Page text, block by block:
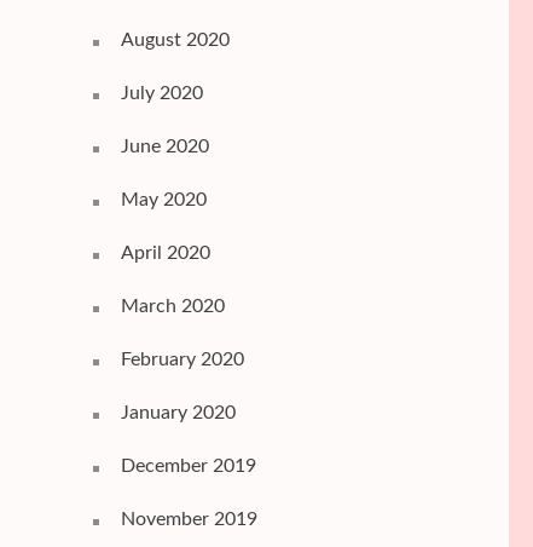
August 2020
July 2020
June 2020
May 2020
April 2020
March 2020
February 2020
January 2020
December 2019
November 2019